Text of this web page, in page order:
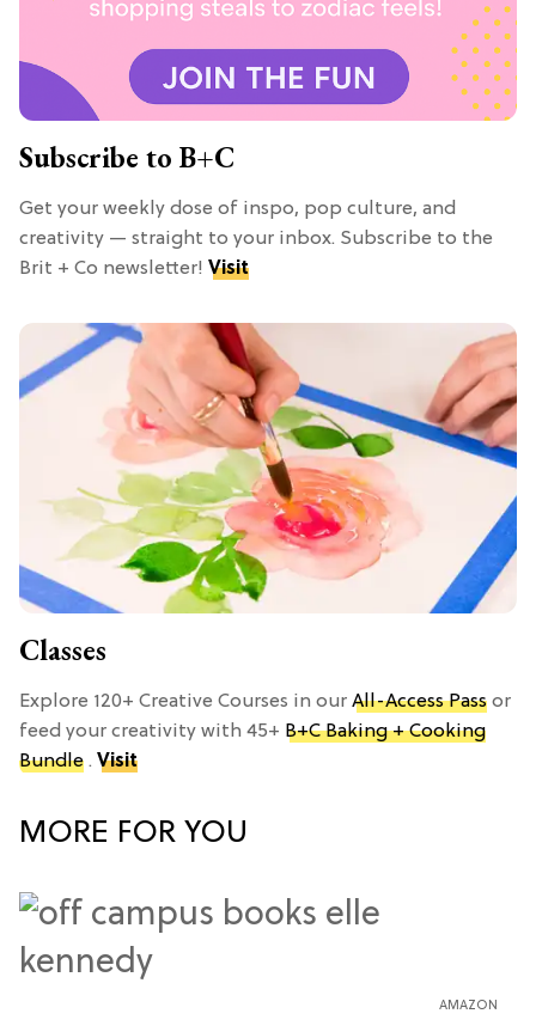
Subscribe to B+C
Get your weekly dose of inspo, pop culture, and
creativity — straight to your inbox. Subscribe to the
Brit + Co newsletter! Visit
Classes
Explore 120+ Creative Courses in our All-Access Pass or
feed your creativity with 45+ B+C Baking + Cooking
Bundle . Visit
MORE FOR YOU
AMAZON